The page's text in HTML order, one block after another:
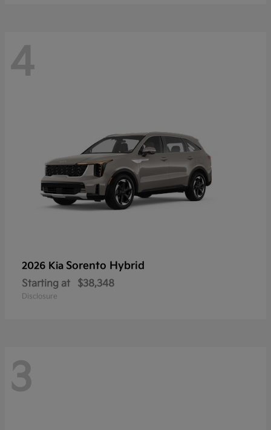
4
2026 Kia Sorento Hybrid
Starting at $38,348
Disclosure
3